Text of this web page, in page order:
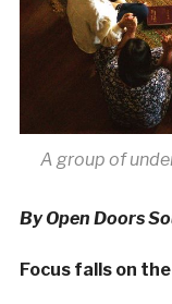
A group of
By Open Doors
Focus falls on